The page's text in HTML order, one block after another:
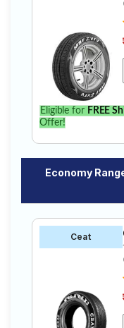
Eligible for FREE
Offer!
Economy
Ceat